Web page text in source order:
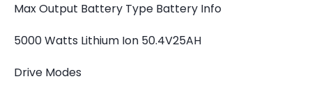
Max Output Battery Type Battery Info
5000 Watts Lithium Ion 50.4V25AH
Drive Modes